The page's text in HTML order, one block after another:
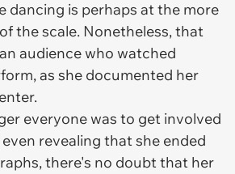
dancing is perhaps at the more
the scale. Nonetheless, that
audience who watched
as she documented her
everyone was to get involved
revealing that she ended
there's no doubt that her